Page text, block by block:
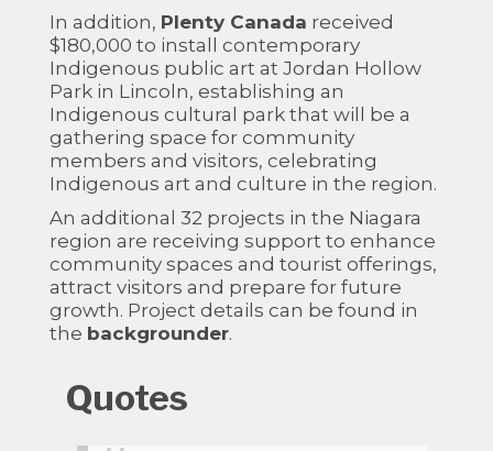
In addition, Plenty Canada received
$180,000 to install contemporary
Indigenous public art at Jordan Hollow
Park in Lincoln, establishing an
Indigenous cultural park that will be a
gathering space for community
members and visitors, celebrating
Indigenous art and culture in the region.
An additional 32 projects in the Niagara
region are receiving support to enhance
community spaces and tourist offerings,
attract visitors and prepare for future
growth. Project details can be found in
the backgrounder.
Quotes